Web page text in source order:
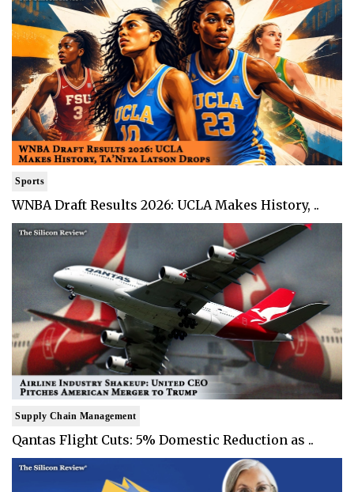
Sports
WNBA Draft Results 2026: UCLA Makes History, ..
Supply Chain Management
Qantas Flight Cuts: 5% Domestic Reduction as ..